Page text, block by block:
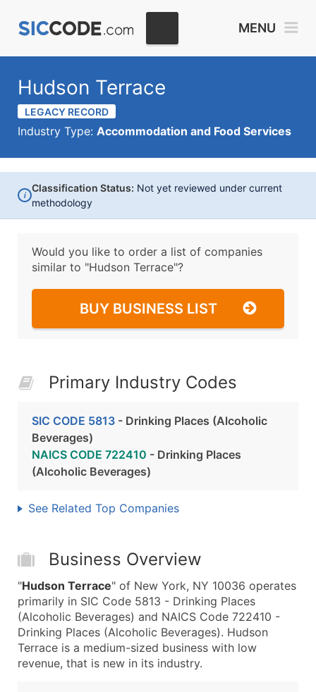
MENU
Hudson Terrace
LEGACY RECORD
Industry Type: Accommodation and Food Services
i
Classification Status: Not yet reviewed under current
methodology
Would you like to order a list of companies
similar to "Hudson Terrace"?
BUY BUSINESS LIST
Primary Industry Codes
SIC CODE 5813 - Drinking Places (Alcoholic
Beverages)
NAICS CODE 722410 - Drinking Places
(Alcoholic Beverages)
See Related Top Companies
Business Overview
"Hudson Terrace" of New York, NY 10036 operates
primarily in SIC Code 5813 - Drinking Places
(Alcoholic Beverages) and NAICS Code 722410 -
Drinking Places (Alcoholic Beverages). Hudson
Terrace is a medium-sized business with low
revenue, that is new in its industry.